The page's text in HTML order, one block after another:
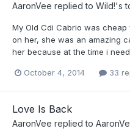
AaronVee replied to Wild!'s
My Old Cdi Cabrio was cheap
on her, she was an amazing
her because at the time i
October 4, 2014 33
Love Is Back
AaronVee replied to